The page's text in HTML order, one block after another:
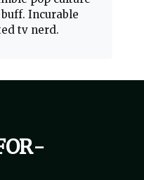
Incurable
tv nerd.